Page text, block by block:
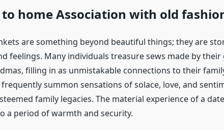
to home Association with old
are something beyond beautiful things; they are
feelings. Many individuals treasure sews made by
filling in as unmistakable connections to their
summon sensations of solace, love, and
family legacies. The material experience of a
a period of warmth and security.